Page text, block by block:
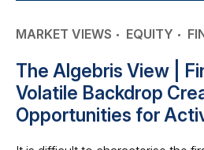
MARKET VIEWS EQUITY
The Algebris View |
Volatile Backdrop
Opportunities for